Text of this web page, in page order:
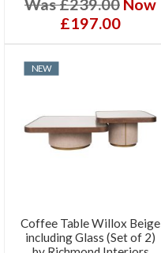
Was £239.00 Now
£197.00
NEW
Coffee Table Willox Beige
including Glass (Set of 2)